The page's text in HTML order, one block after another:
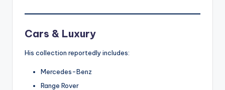
Cars & Luxury
His collection reportedly includes:
Mercedes-Benz
Range Rover